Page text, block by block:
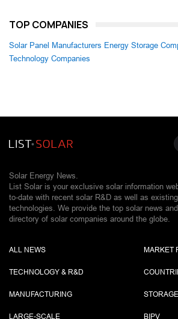
TOP COMPANIES
Solar Panel Manufacturers Energy Storage
Technology Companies
Solar Energy News.
List Solar is your exclusive solar information
to-date with recent solar R&D as well as
technologies. We provide the top solar news
directory of solar companies around the globe.
ALL NEWS
TECHNOLOGY & R&D
MANUFACTURING
LARGE-SCALE
MARKET
STORAGE
BIPV